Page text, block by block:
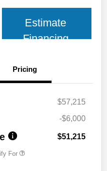
Estimate
Financing
Pricing
$57,215
-$6,000
$51,215
For